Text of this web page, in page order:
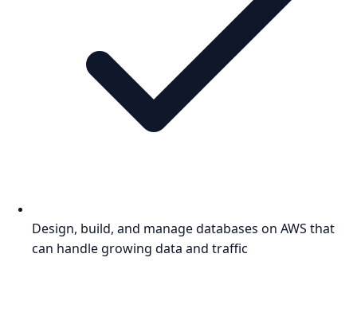
Design, build, and manage databases on AWS that
can handle growing data and traffic